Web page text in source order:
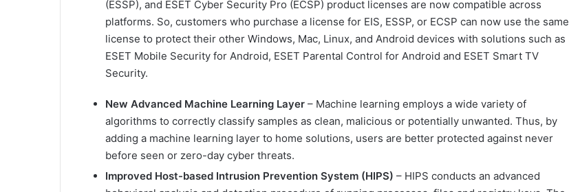
(ESSP), and ESET Cyber Security Pro (ECSP) product licenses are now compatible across
platforms. So, customers who purchase a license for EIS, ESSP, or ECSP can now use the same
license to protect their other Windows, Mac, Linux, and Android devices with solutions such as
ESET Mobile Security for Android, ESET Parental Control for Android and ESET Smart TV
Security.
New Advanced Machine Learning Layer – Machine learning employs a wide variety of
algorithms to correctly classify samples as clean, malicious or potentially unwanted. Thus, by
adding a machine learning layer to home solutions, users are better protected against never
before seen or zero-day cyber threats.
Improved Host-based Intrusion Prevention System (HIPS) – HIPS conducts an advanced